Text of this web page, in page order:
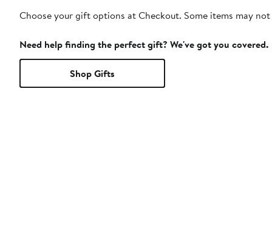
Choose your gift options at Checkout. Some items may
Need help finding the perfect gift? We've got you covered.
Shop Gifts